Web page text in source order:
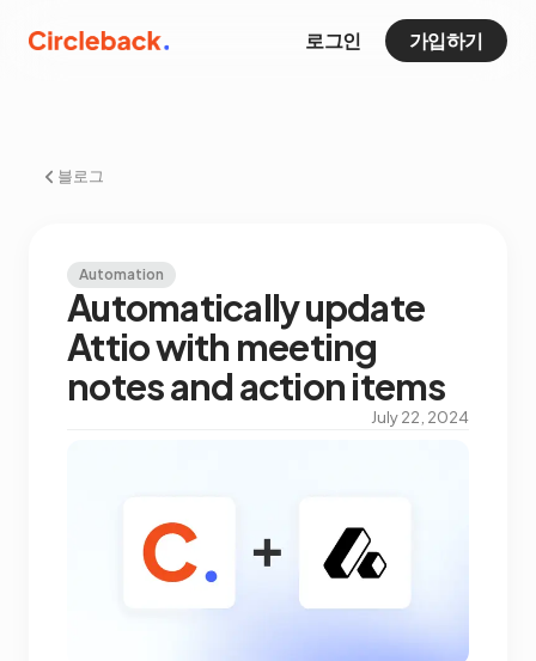
로그인 가입하기
블로그
Automation
Automatically update
Attio with meeting
notes and action items
July 22, 2024